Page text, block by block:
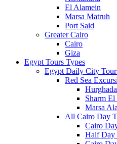
El Alamein
Marsa Matruh
Port Said
Greater Cairo
Cairo
Giza
Egypt Tours Types
Egypt Daily City
Red Sea
Sharm
Marsa
All Cairo Day
Cairo
Half Day